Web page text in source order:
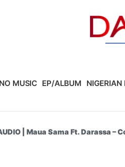
MUSIC EP/ALBUM NIGERIAN
| Maua Sama Ft. Darassa –